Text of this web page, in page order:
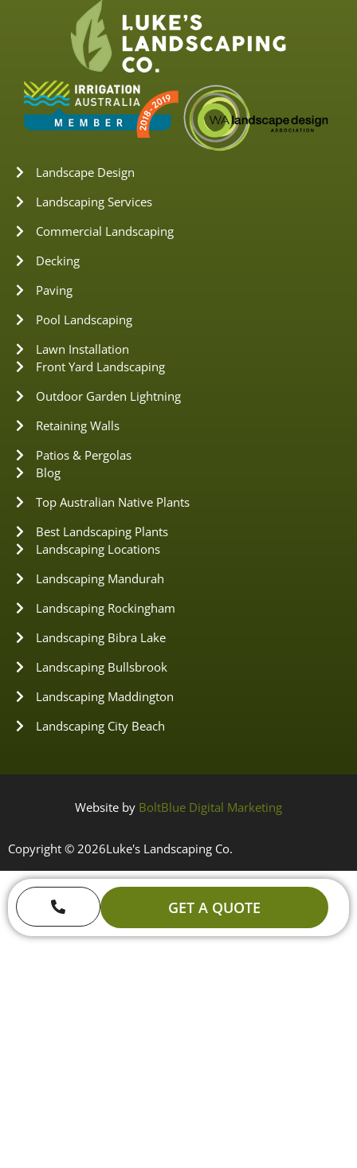
Landscape Design
Landscaping Services
Commercial Landscaping
Decking
Paving
Pool Landscaping
Lawn Installation
Front Yard Landscaping
Outdoor Garden Lightning
Retaining Walls
Patios & Pergolas
Blog
Top Australian Native Plants
Best Landscaping Plants
Landscaping Locations
Landscaping Mandurah
Landscaping Rockingham
Landscaping Bibra Lake
Landscaping Bullsbrook
Landscaping Maddington
Landscaping City Beach
Website by BoltBlue Digital Marketing
Copyright © 2026Luke's Landscaping Co.
GET A QUOTE